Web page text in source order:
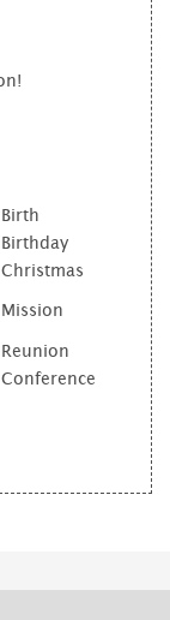
Birth
Birthday
Christmas
Mission
Reunion
Conference